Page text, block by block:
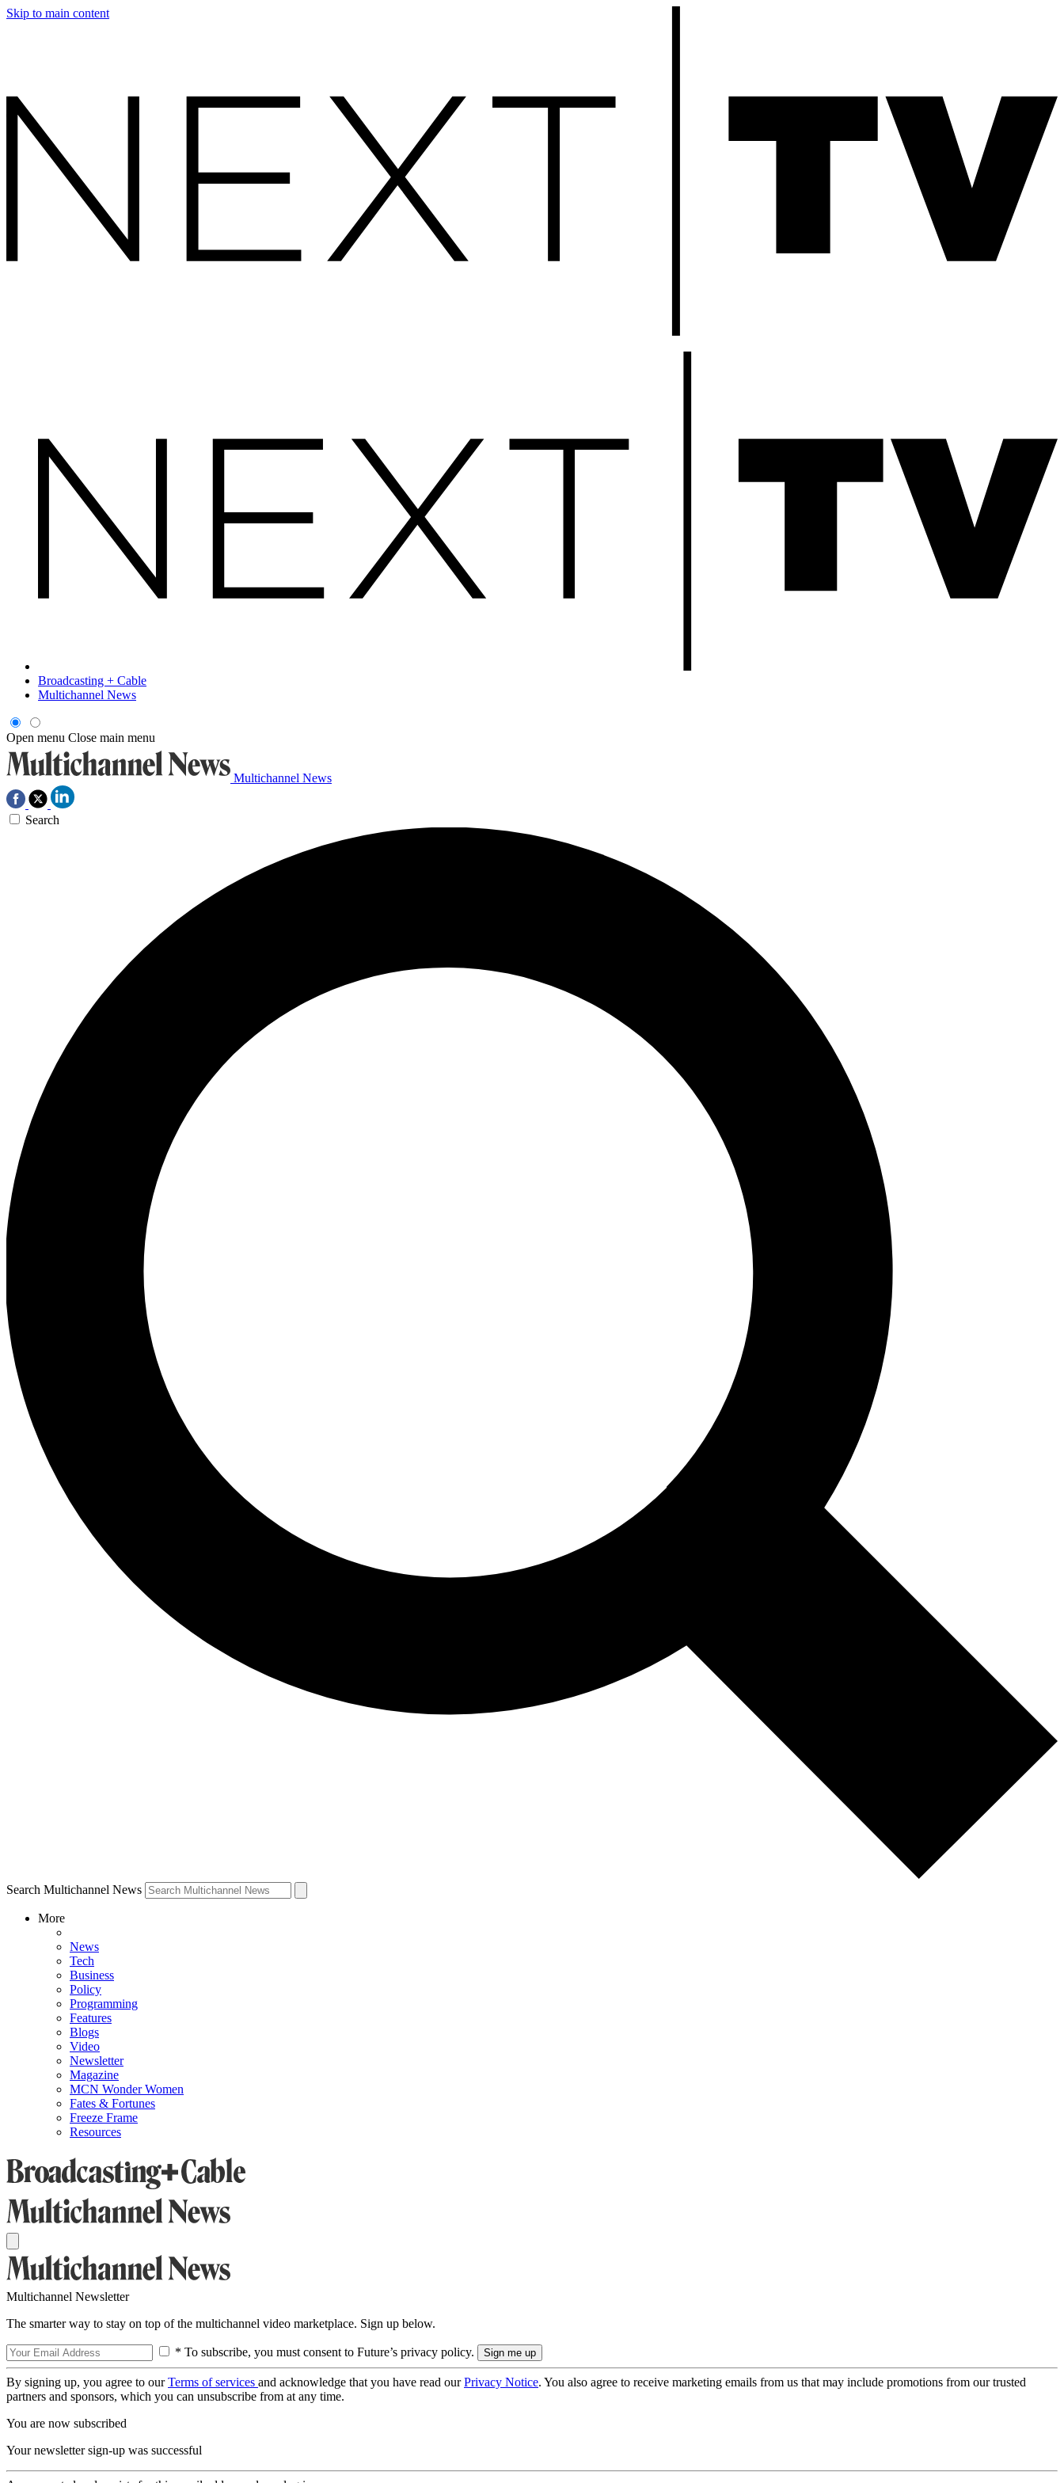
Skip to main content
Broadcasting + Cable
Multichannel News
Open menu Close main menu
Multichannel News
Search
Search Multichannel News
More
News
Tech
Business
Policy
Programming
Features
Blogs
Video
Newsletter
Magazine
MCN Wonder Women
Fates & Fortunes
Freeze Frame
Resources
Multichannel Newsletter
The smarter way to stay on top of the multichannel video marketplace. Sign up below.
* To subscribe, you must consent to Future’s privacy policy.
By signing up, you agree to ourTerms of services and acknowledge that you have read ourPrivacy Notice. You also agree to receive marketing emails from us that may include promotions from our trusted
partners and sponsors, which you can unsubscribe from at any time.
You are now subscribed
Your newsletter sign-up was successful